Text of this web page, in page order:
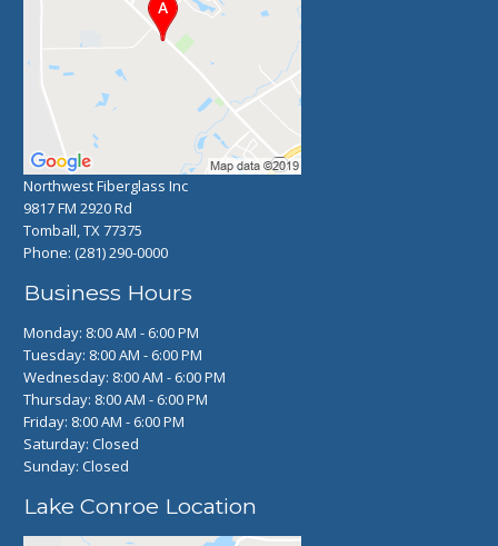
Northwest Fiberglass Inc
9817 FM 2920 Rd
Tomball, TX 77375
Phone:(281) 290-0000
Business Hours
Monday: 8:00 AM - 6:00 PM
Tuesday: 8:00 AM - 6:00 PM
Wednesday: 8:00 AM - 6:00 PM
Thursday: 8:00 AM - 6:00 PM
Friday: 8:00 AM - 6:00 PM
Saturday: Closed
Sunday: Closed
Lake Conroe Location